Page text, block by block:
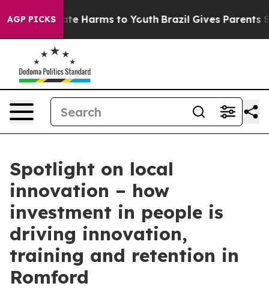
AGP PICKS
to Abate Harms to Youth Brazil Gives Parents
Spotlight on local
innovation – how
investment in people is
driving innovation,
training and retention in
Romford